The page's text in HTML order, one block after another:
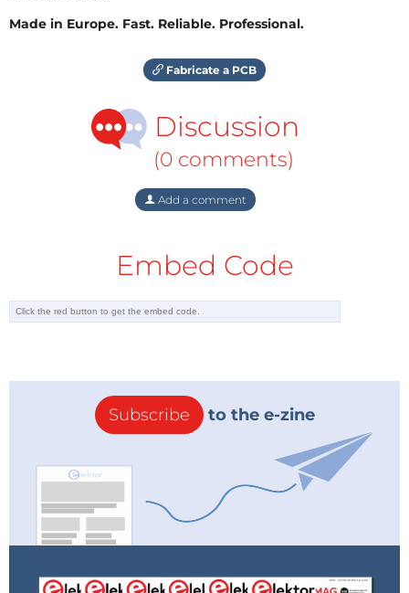
Made in Europe. Fast. Reliable. Professional.
Fabricate a PCB
Discussion
(0 comments)
Add a comment
Embed Code
Subscribe to the e-zine